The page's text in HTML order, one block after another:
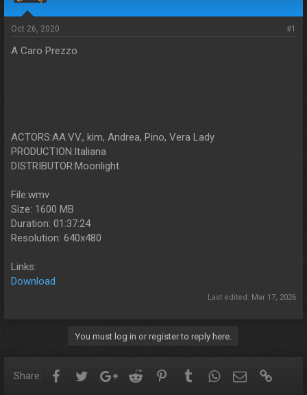
t
a
t
Oct 26, 2020 #1
A Caro Prezzo
ACTORS:AA.VV., kim, Andrea, Pino, Vera Lady
PRODUCTION:Italiana
DISTRIBUTOR:Moonlight
File:wmv
Size: 1600 MB
Duration: 01:37:24
Resolution: 640x480
Links:
Download
Last edited: Mar 17, 2026
You must log in or register to reply here.
Share: FacebookTwitterGoogle+Reddit PinterestTumblrWhatsApp
Email